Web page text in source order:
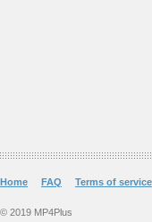
Home FAQ Terms of service
© 2019 MP4Plus